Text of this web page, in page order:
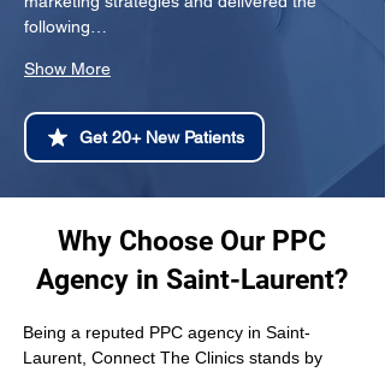
following…
Show More
Get 20+ New Patients
Why Choose Our PPC
Agency in Saint-Laurent?
Being a reputed PPC agency in Saint-
Laurent, Connect The Clinics stands by